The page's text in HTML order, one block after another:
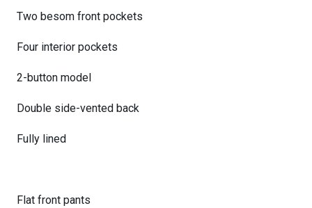
Two besom front pockets
Four interior pockets
2-button model
Double side-vented back
Fully lined
Flat front pants